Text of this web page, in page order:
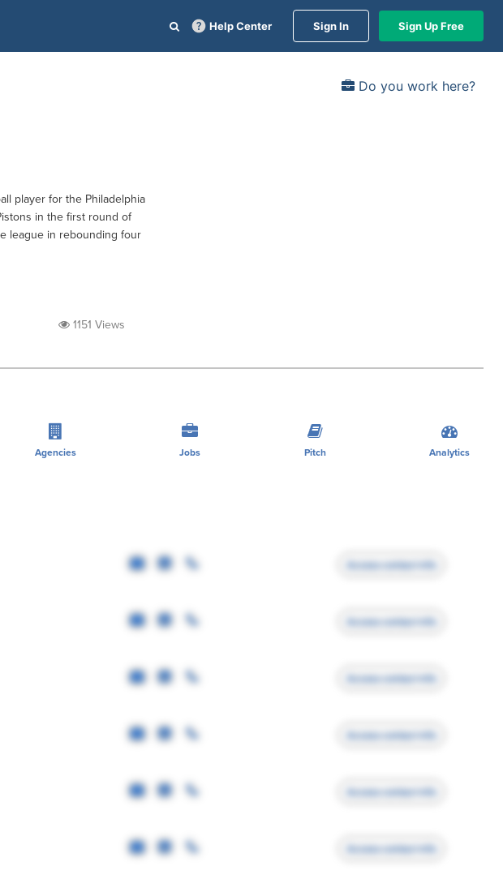
Help Center Sign In Sign Up Free
Do you work here?
player for the Philadelphia
in the first round of
league in rebounding four
1151 Views
Agencies Jobs Pitch Analytics
Access contact info
Access contact info
Access contact info
Access contact info
Access contact info
Access contact info